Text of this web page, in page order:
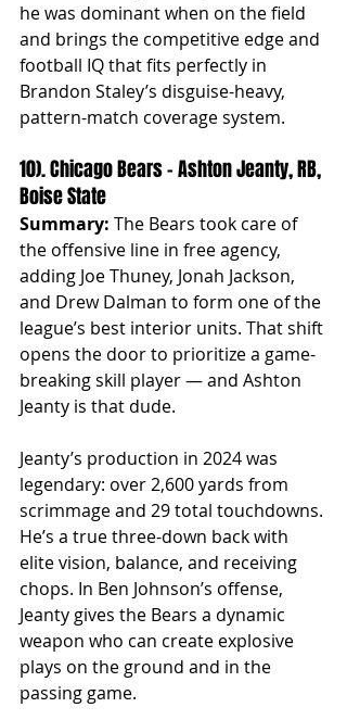
he was dominant when on the field
and brings the competitive edge and
football IQ that fits perfectly in
Brandon Staley’s disguise-heavy,
pattern-match coverage system.
10). Chicago Bears – Ashton Jeanty, RB,
Boise State
Summary: The Bears took care of
the offensive line in free agency,
adding Joe Thuney, Jonah Jackson,
and Drew Dalman to form one of the
league’s best interior units. That shift
opens the door to prioritize a game-
breaking skill player — and Ashton
Jeanty is that dude.
Jeanty’s production in 2024 was
legendary: over 2,600 yards from
scrimmage and 29 total touchdowns.
He’s a true three-down back with
elite vision, balance, and receiving
chops. In Ben Johnson’s offense,
Jeanty gives the Bears a dynamic
weapon who can create explosive
plays on the ground and in the
passing game.